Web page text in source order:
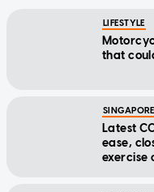
LIFESTYLE
that
SINGAPORE
Latest
ease,
exercise